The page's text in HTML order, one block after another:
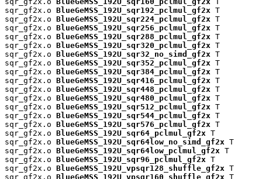
sqr_gf2x.o BlueGeMSS_192U_sqr192_pclmul_gf2x T
sqr_gf2x.o BlueGeMSS_192U_sqr224_pclmul_gf2x T
sqr_gf2x.o BlueGeMSS_192U_sqr256_pclmul_gf2x T
sqr_gf2x.o BlueGeMSS_192U_sqr288_pclmul_gf2x T
sqr_gf2x.o BlueGeMSS_192U_sqr320_pclmul_gf2x T
sqr_gf2x.o BlueGeMSS_192U_sqr32_no_simd_gf2x T
sqr_gf2x.o BlueGeMSS_192U_sqr352_pclmul_gf2x T
sqr_gf2x.o BlueGeMSS_192U_sqr384_pclmul_gf2x T
sqr_gf2x.o BlueGeMSS_192U_sqr416_pclmul_gf2x T
sqr_gf2x.o BlueGeMSS_192U_sqr448_pclmul_gf2x T
sqr_gf2x.o BlueGeMSS_192U_sqr480_pclmul_gf2x T
sqr_gf2x.o BlueGeMSS_192U_sqr512_pclmul_gf2x T
sqr_gf2x.o BlueGeMSS_192U_sqr544_pclmul_gf2x T
sqr_gf2x.o BlueGeMSS_192U_sqr576_pclmul_gf2x T
sqr_gf2x.o BlueGeMSS_192U_sqr64_pclmul_gf2x T
sqr_gf2x.o BlueGeMSS_192U_sqr64low_no_simd_gf2x T
sqr_gf2x.o BlueGeMSS_192U_sqr64low_pclmul_gf2x T
sqr_gf2x.o BlueGeMSS_192U_sqr96_pclmul_gf2x T
sqr_gf2x.o BlueGeMSS_192U_vpsqr128_shuffle_gf2x T
sqr_gf2x.o BlueGeMSS_192U_vpsqr160_shuffle_gf2x T